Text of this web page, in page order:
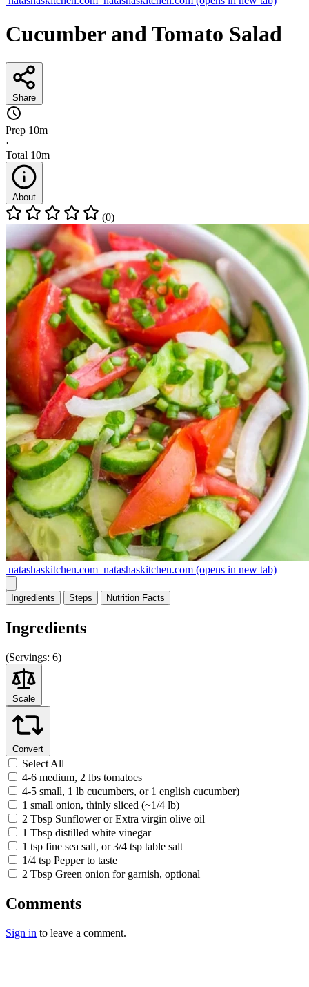
Cucumber and Tomato Salad
Share
Prep 10m
·
Total 10m
About
(0)
natashaskitchen.com natashaskitchen.com (opens in new tab)
Ingredients Steps Nutrition Facts
Ingredients
(Servings: 6)
Scale
Convert
Select All
4-6 medium, 2 lbs tomatoes
4-5 small, 1 lb cucumbers, or 1 english cucumber)
1 small onion, thinly sliced (~1/4 lb)
2 Tbsp Sunflower or Extra virgin olive oil
1 Tbsp distilled white vinegar
1 tsp fine sea salt, or 3/4 tsp table salt
1/4 tsp Pepper to taste
2 Tbsp Green onion for garnish, optional
Comments
Sign in to leave a comment.